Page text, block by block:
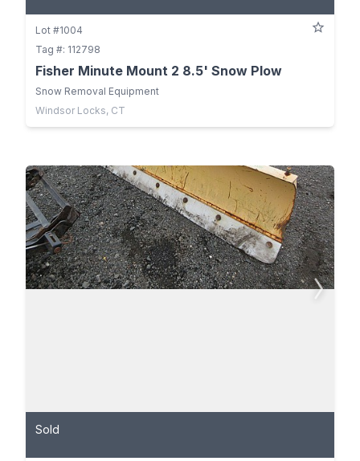
Lot #1004
Tag #: 112798
Fisher Minute Mount 2 8.5' Snow Plow
Snow Removal Equipment
Windsor Locks, CT
Sold